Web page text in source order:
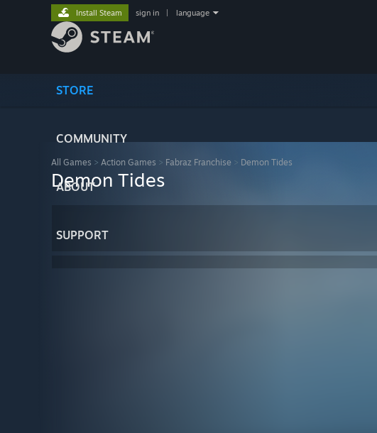
STORE
COMMUNITY
ABOUT
SUPPORT
Install Steam sign in language
All Games > Action Games > Fabraz Franchise > Demon Tides
Demon Tides